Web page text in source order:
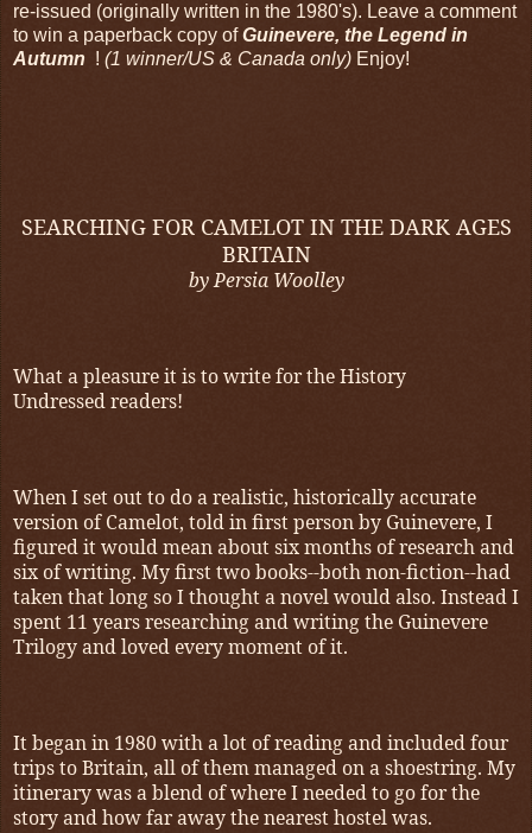
re-issued (originally written in the 1980's). Leave a comment
to win a paperback copy ofGuinevere, the Legend in
Autumn ! (1 winner/US & Canada only) Enjoy!
SEARCHING FOR CAMELOT IN THE DARK AGES
BRITAIN
by Persia Woolley
What a pleasure it is to write for the History
Undressed readers!
When I set out to do a realistic, historically accurate
version of Camelot, told in first person by Guinevere, I
figured it would mean about six months of research and
six of writing. My first two books--both non-fiction--had
taken that long so I thought a novel would also. Instead I
spent 11 years researching and writing the Guinevere
Trilogy and loved every moment of it.
It began in 1980 with a lot of reading and included four
trips to Britain, all of them managed on a shoestring. My
itinerary was a blend of where I needed to go for the
story and how far away the nearest hostel was.